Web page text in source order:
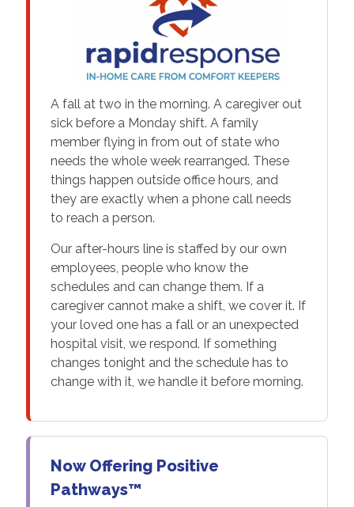
A fall at two in the morning. A caregiver out
sick before a Monday shift. A family
member flying in from out of state who
needs the whole week rearranged. These
things happen outside office hours, and
they are exactly when a phone call needs
to reach a person.
Our after-hours line is staffed by our own
employees, people who know the
schedules and can change them. If a
caregiver cannot make a shift, we cover it. If
your loved one has a fall or an unexpected
hospital visit, we respond. If something
changes tonight and the schedule has to
change with it, we handle it before morning.
Now Offering Positive
Pathways™